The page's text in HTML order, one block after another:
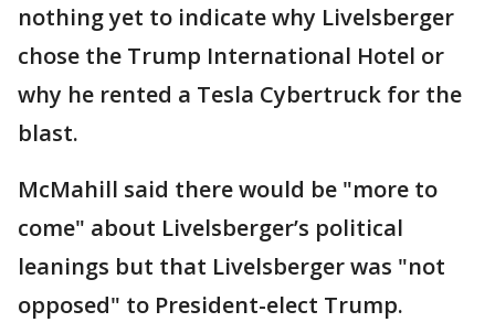
nothing yet to indicate why Livelsberger
chose the Trump International Hotel or
why he rented a Tesla Cybertruck for the
blast.
McMahill said there would be "more to
come" about Livelsberger’s political
leanings but that Livelsberger was "not
opposed" to President-elect Trump.